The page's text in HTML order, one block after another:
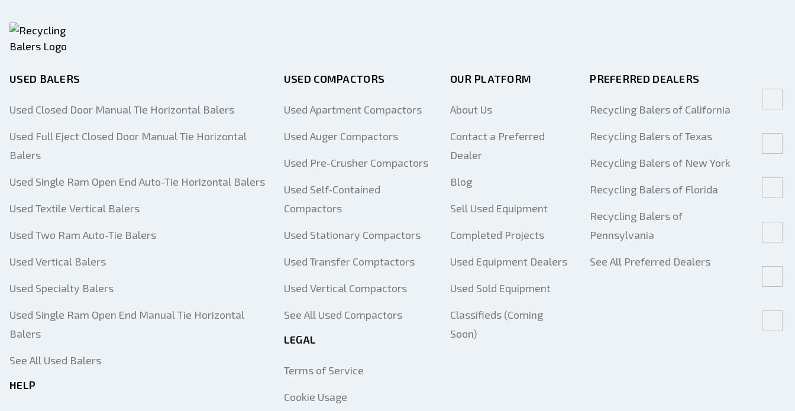
USED BALERS
Used Closed Door Manual Tie Horizontal Balers
Used Full Eject Closed Door Manual Tie Horizontal
Balers
Used Single Ram Open End Auto-Tie Horizontal Balers
Used Textile Vertical Balers
Used Two Ram Auto-Tie Balers
Used Vertical Balers
Used Specialty Balers
Used Single Ram Open End Manual Tie Horizontal
Balers
See All Used Balers
HELP
USED COMPACTORS
Used Apartment Compactors
Used Auger Compactors
Used Pre-Crusher Compactors
Used Self-Contained
Compactors
Used Stationary Compactors
Used Transfer Comptactors
Used Vertical Compactors
See All Used Compactors
LEGAL
Terms of Service
Cookie Usage
OUR PLATFORM
About Us
Contact a Preferred
Dealer
Blog
Sell Used Equipment
Completed Projects
Used Equipment Dealers
Used Sold Equipment
Classifieds (Coming
Soon)
PREFERRED DEALERS
Recycling Balers of California
Recycling Balers of Texas
Recycling Balers of New York
Recycling Balers of Florida
Recycling Balers of
Pennsylvania
See All Preferred Dealers